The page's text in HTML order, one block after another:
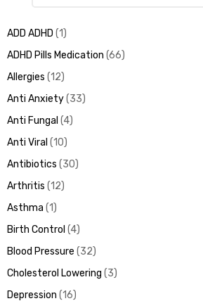
ADD ADHD 1
ADHD Pills Medication 66
Allergies 12
Anti Anxiety 33
Anti Fungal
4
Anti Viral
10
Antibiotics
30
Arthritis 12
Asthma 1
Birth Control
4
Blood Pressure
32
Cholesterol Lowering
3
Depression 16